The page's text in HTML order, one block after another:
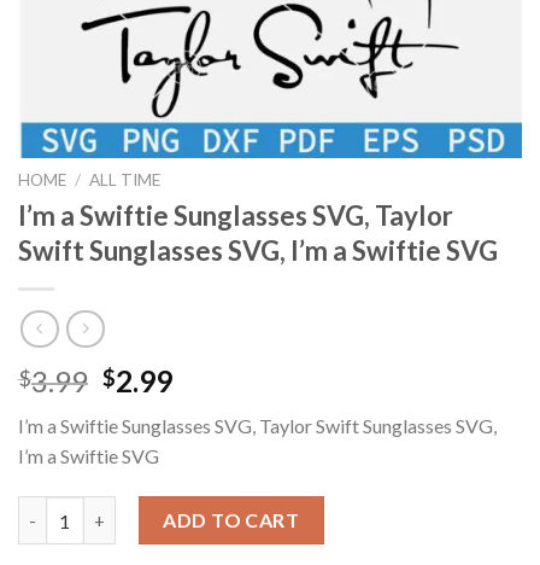
HOME / ALL TIME
I’m a Swiftie Sunglasses SVG, Taylor
Swift Sunglasses SVG, I’m a Swiftie SVG
$3.99 Original
was:
$3.99.
$2.99Current
is:
I’m a Swiftie Sunglasses SVG, Taylor Swift Sunglasses SVG,
I’m a Swiftie SVG
ADD TO CART